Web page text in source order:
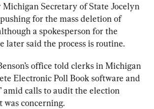
Michigan Secretary of State Jocelyn
for the mass deletion of
a spokesperson for the
later said the process is routine.
office told clerks in Michigan
Electronic Poll Book software and
amid calls to audit the election
concerning.